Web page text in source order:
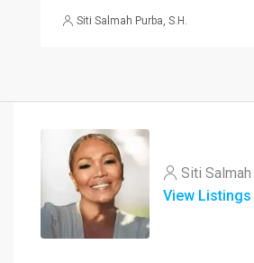
Siti Salmah Purba, S.H.
Siti Salmah
View Listings